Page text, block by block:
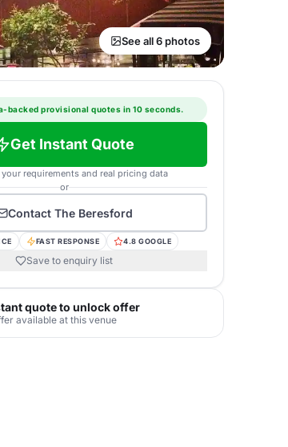
See all 6 photos
backed provisional quotes in 10 seconds.
Get Instant Quote
your requirements and real pricing data
or
Contact The Beresford
FAST RESPONSE 4.8 GOOGLE
Save to enquiry list
quote to unlock offer
available at this venue